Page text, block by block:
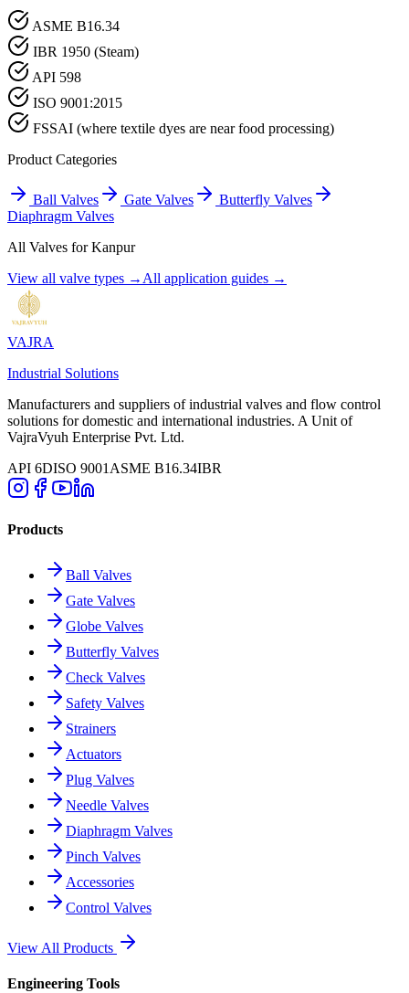
ASME B16.34
IBR 1950 (Steam)
API 598
ISO 9001:2015
FSSAI (where textile dyes are near food processing)
Product Categories
Ball Valves Gate Valves
Butterfly Valves
Diaphragm Valves
All Valves forKanpur
View all valve types → All application guides →
VAJRA
Industrial Solutions
Manufacturers and suppliers of industrial valves and flow control
solutions for domestic and international industries. A Unit of
VajraVyuh Enterprise Pvt. Ltd.
API 6DISO 9001 ASME B16.34IBR
Products
Ball Valves
Gate Valves
Globe Valves
Butterfly Valves
Check Valves
Safety Valves
Strainers
Actuators
Plug Valves
Needle Valves
Diaphragm Valves
Pinch Valves
Accessories
Control Valves
View All Products
Engineering Tools